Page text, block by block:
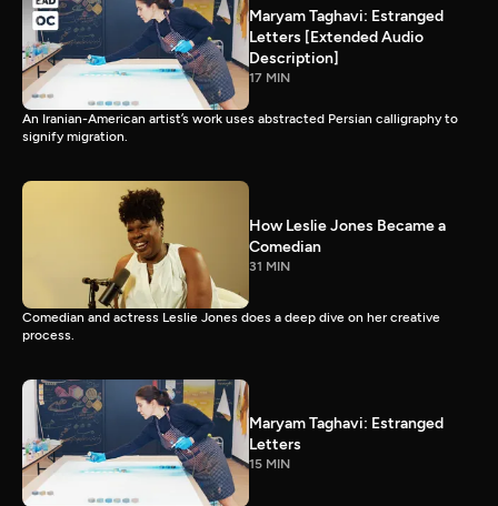
Maryam Taghavi: Estranged
Letters [Extended Audio
Description]
17 MIN
An Iranian-American artist’s work uses abstracted Persian calligraphy to
signify migration.
How Leslie Jones Became a
Comedian
31 MIN
Comedian and actress Leslie Jones does a deep dive on her creative
process.
Maryam Taghavi: Estranged
Letters
15 MIN